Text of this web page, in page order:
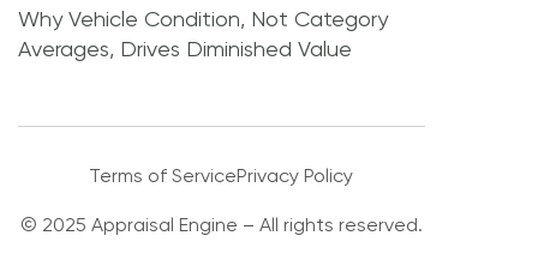
Why Vehicle Condition, Not Category
Averages, Drives Diminished Value
Terms of ServicePrivacy Policy
© 2025 Appraisal Engine – All rights reserved.